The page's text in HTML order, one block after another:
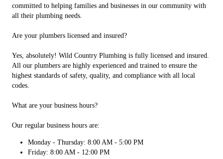
committed to helping families and businesses in our community with
all their plumbing needs.
Are your plumbers licensed and insured?
Yes, absolutely! Wild Country Plumbing is fully licensed and insured.
All our plumbers are highly experienced and trained to ensure the
highest standards of safety, quality, and compliance with all local
codes.
What are your business hours?
Our regular business hours are:
Monday - Thursday: 8:00 AM - 5:00 PM
Friday: 8:00 AM - 12:00 PM